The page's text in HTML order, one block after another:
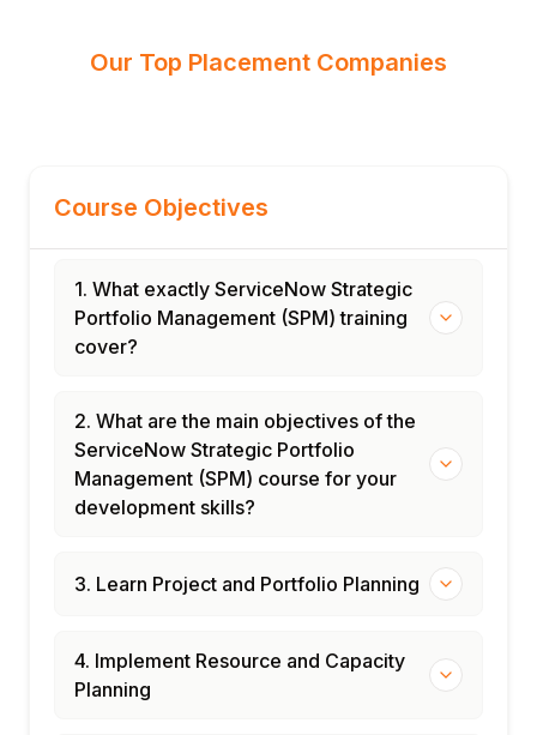
Our Top Placement Companies
Course Objectives
1. What exactly ServiceNow Strategic
Portfolio Management (SPM) training
cover?
2. What are the main objectives of the
ServiceNow Strategic Portfolio
Management (SPM) course for your
development skills?
3. Learn Project and Portfolio Planning
4. Implement Resource and Capacity
Planning